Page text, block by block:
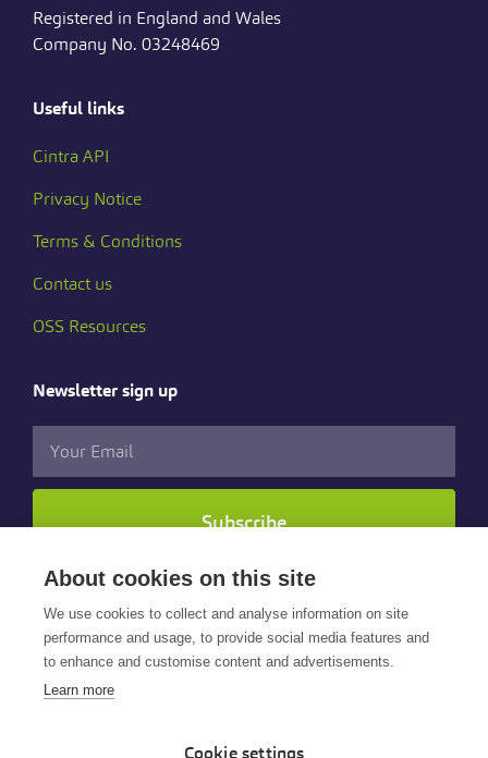
Registered in England and Wales
Company No. 03248469
Useful links
Cintra API
Privacy Notice
Terms & Conditions
Contact us
OSS Resources
Newsletter sign up
Subscribe
Follow us
About cookies on this site
We use cookies to collect and analyse information on site
performance and usage, to provide social media features and
to enhance and customise content and advertisements.
Learn more
Cookie settings